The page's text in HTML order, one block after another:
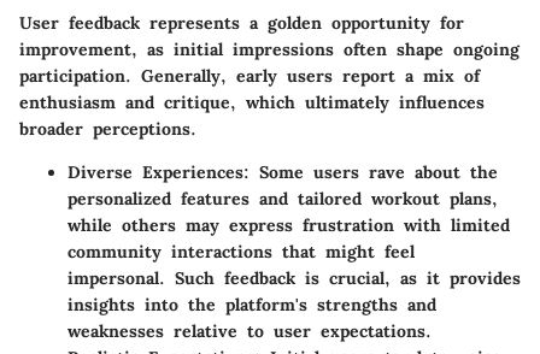
User feedback represents a golden opportunity for
improvement, as initial impressions often shape ongoing
participation. Generally, early users report a mix of
enthusiasm and critique, which ultimately influences
broader perceptions.
Diverse Experiences: Some users rave about the
personalized features and tailored workout plans,
while others may express frustration with limited
community interactions that might feel
impersonal. Such feedback is crucial, as it provides
insights into the platform's strengths and
weaknesses relative to user expectations.